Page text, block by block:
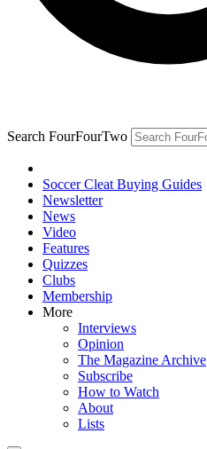
Search FourFourTwo
Soccer Cleat Buying Guides
Newsletter
News
Video
Features
Quizzes
Clubs
Membership
More
Interviews
Opinion
The Magazine Archive
Subscribe
How to Watch
About
Lists